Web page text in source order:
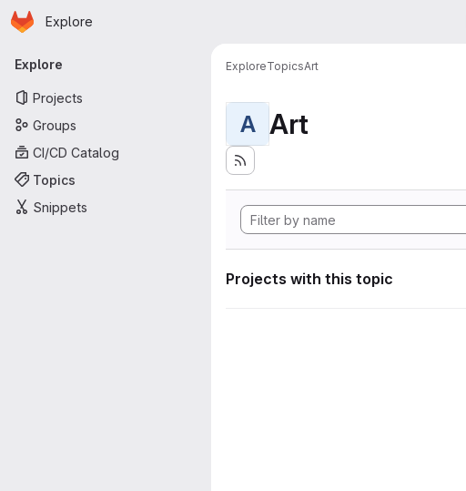
Skip to main content
Homepage
Explore
Primary navigation
Explore
Projects
Groups
CI/CD Catalog
Topics
Snippets
ExploreTopicsArt
A Art
Projects with this topic